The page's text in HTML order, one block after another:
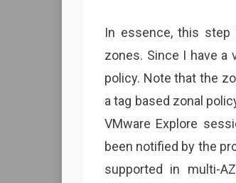
In essence, this step
zones. Since I have a
policy. Note that the
a tag based zonal
VMware Explore
been notified by the
supported in multi-